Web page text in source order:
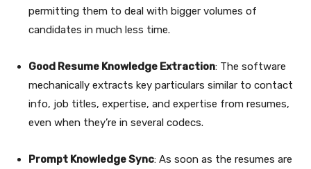
permitting them to deal with bigger volumes of
candidates in much less time.
Good Resume Knowledge Extraction: The software
mechanically extracts key particulars similar to contact
info, job titles, expertise, and expertise from resumes,
even when they’re in several codecs.
Prompt Knowledge Sync: As soon as the resumes are